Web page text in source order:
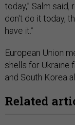
today,” Salm
don't do it today,
have it.”
European Union
shells for Ukraine
and South Korea
Related